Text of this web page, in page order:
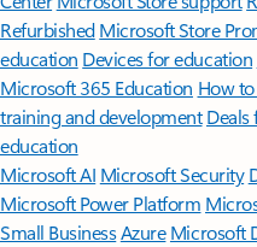
Refurbished Microsoft Store
education Devices for education
Microsoft 365 Education How
training and development Deals
education
Microsoft AI Microsoft Security
Microsoft Power Platform
Small BusinessAzure Microsoft